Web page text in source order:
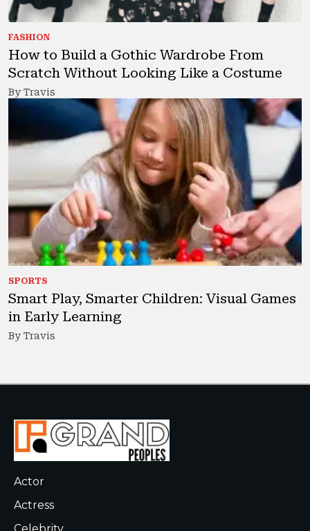
FASHION
How to Build a Gothic Wardrobe From
Scratch Without Looking Like a Costume
By Travis
SPORTS
Smart Play, Smarter Children: Visual Games
in Early Learning
By Travis
Actor
Actress